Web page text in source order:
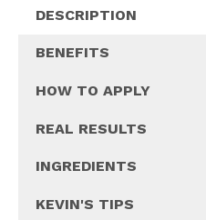
DESCRIPTION
BENEFITS
HOW TO APPLY
REAL RESULTS
INGREDIENTS
KEVIN'S TIPS